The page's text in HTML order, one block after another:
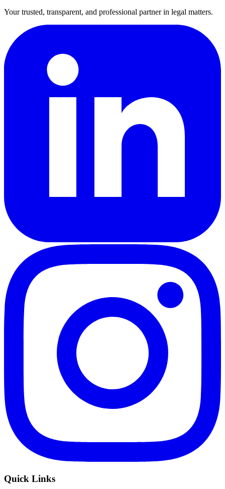
Your trusted, transparent, and professional partner in legal matters.
Quick Links